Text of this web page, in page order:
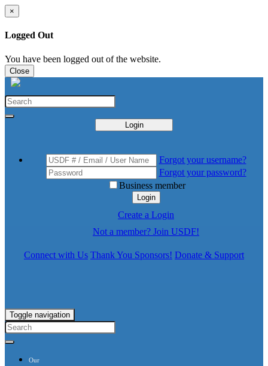
×
Logged Out
You have been logged out of the website.
Close
Login
Forgot your username?
Forgot your password?
Business member
Login
Create a Login
Not a member? Join USDF!
Connect with Us Thank You Sponsors! Donate & Support
Toggle navigation
Our